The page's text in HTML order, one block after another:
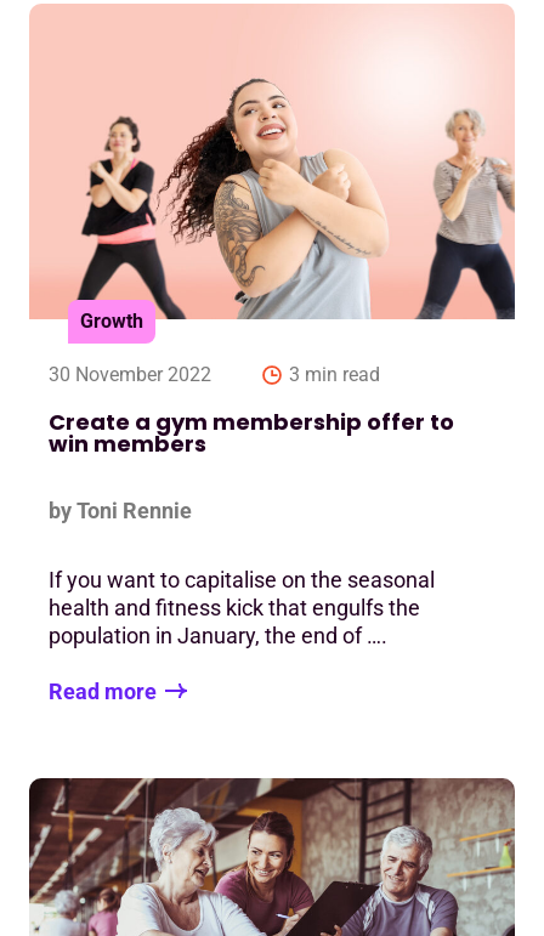
Growth
30 November 2022 3 min read
Create a gym membership offer to
win members
by Toni Rennie
If you want to capitalise on the seasonal
health and fitness kick that engulfs the
population in January, the end of ….
Read more